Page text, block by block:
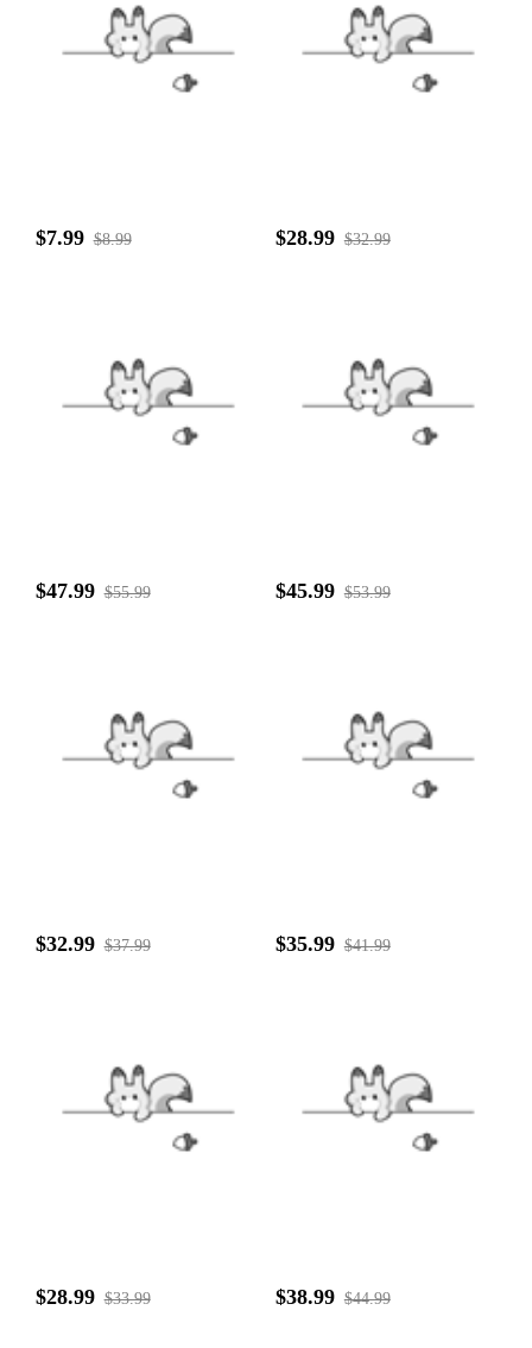
$7.99 $8.99 $28.99 $32.99
$47.99 $55.99 $45.99 $53.99
$32.99 $37.99 $35.99 $41.99
$28.99 $33.99 $38.99 $44.99